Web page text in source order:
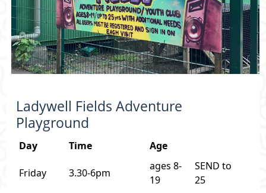
Ladywell Fields Adventure
Playground
Day Time Age
Friday 3.30-6pm
ages 8-
19
SEND to
25